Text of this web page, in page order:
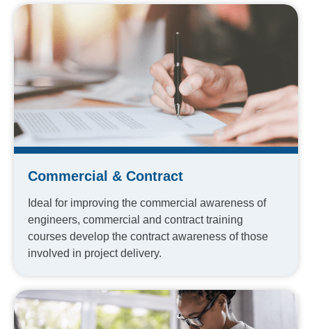
Commercial & Contract
Ideal for improving the commercial awareness of
engineers, commercial and contract training
courses develop the contract awareness of those
involved in project delivery.